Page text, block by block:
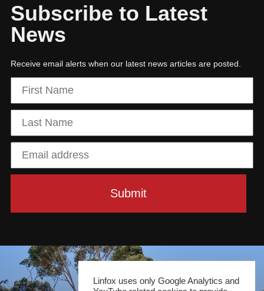
Subscribe to Latest
News
Receive email alerts when our latest news articles are posted.
Linfox uses only Google Analytics and